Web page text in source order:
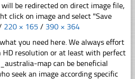
be redirected on direct image file,
click on image and select "Save
220 × 165 / 390 × 364
you need here. We always effort
resolution or at least with perfect
map can be beneficial
seek an image according specific